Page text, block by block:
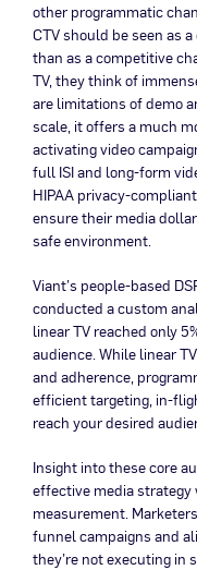
other programmatic
CTV should be seen as
than as a competitive
TV, they think of
are limitations of demo
scale, it offers a much
activating video
full ISI and long-form
HIPAA privacy-
ensure their media
safe environment.
Viant’s people-based
conducted a custom
linear TV reached only
audience. While linear
and adherence,
efficient targeting, in-
reach your desired
Insight into these core
effective media
measurement.
funnel campaigns and
they’re not executing